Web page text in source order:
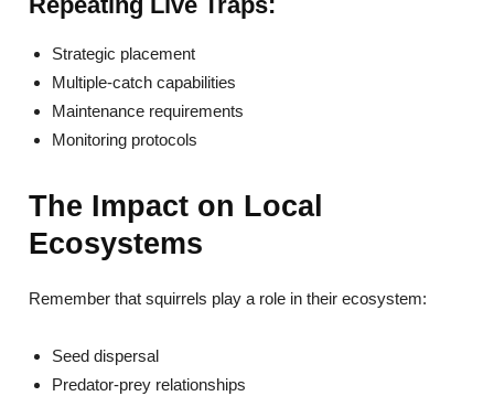
Strategic placement
Multiple-catch capabilities
Maintenance requirements
Monitoring protocols
The Impact on Local
Ecosystems
Remember that squirrels play a role in their ecosystem:
Seed dispersal
Predator-prey relationships